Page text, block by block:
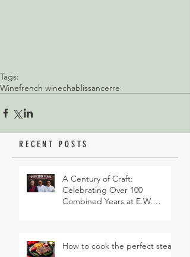
Tags:
Winefrench winechablissancerre
RECENT POSTS
A Century of Craft:
Celebrating Over 100
Combined Years at E.W.
How to cook the perfect steak